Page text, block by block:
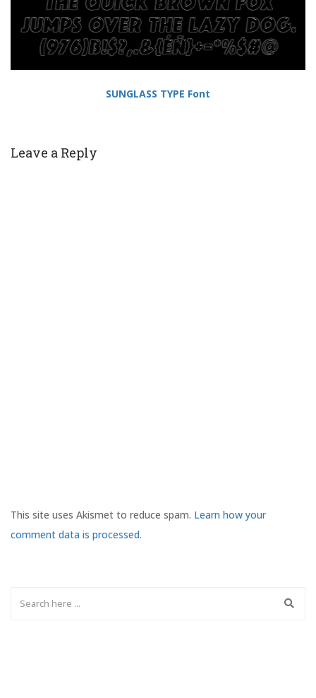
SUNGLASS TYPE Font
Leave a Reply
This site uses Akismet to reduce spam. Learn how your
comment data is processed.